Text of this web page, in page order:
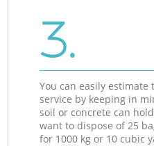
3.
You can easily
service by keeping in
soil or concrete can
want to dispose of 25
for 1000 kg or 10 cubic